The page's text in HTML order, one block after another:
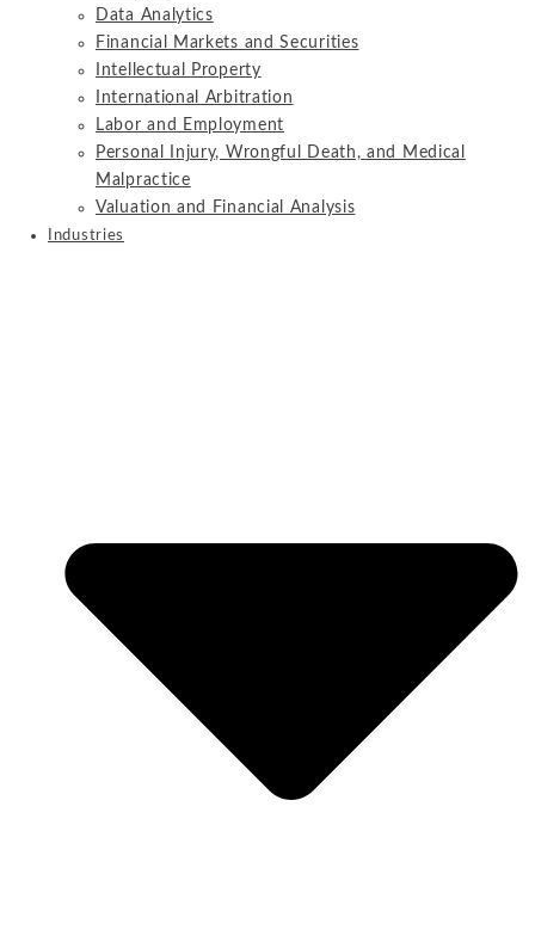
Data Analytics
Financial Markets and Securities
Intellectual Property
International Arbitration
Labor and Employment
Personal Injury, Wrongful Death, and Medical
Malpractice
Valuation and Financial Analysis
Industries